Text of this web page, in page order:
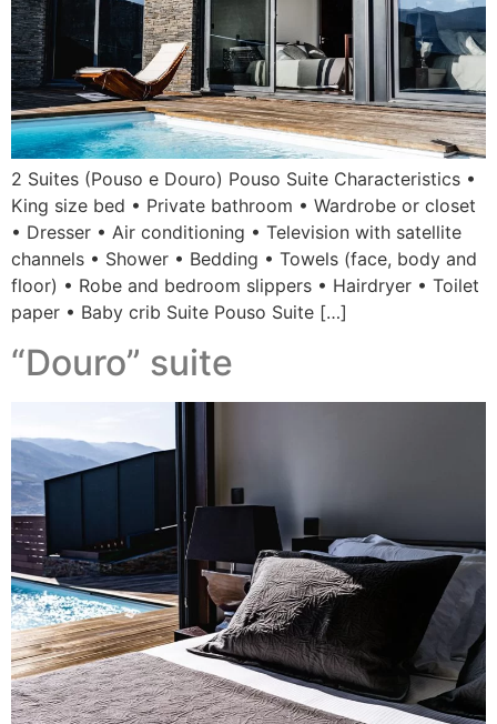
2 Suites (Pouso e Douro) Pouso Suite Characteristics •
King size bed • Private bathroom • Wardrobe or closet
• Dresser • Air conditioning • Television with satellite
channels • Shower • Bedding • Towels (face, body and
floor) • Robe and bedroom slippers • Hairdryer • Toilet
paper • Baby crib Suite Pouso Suite […]
“Douro” suite